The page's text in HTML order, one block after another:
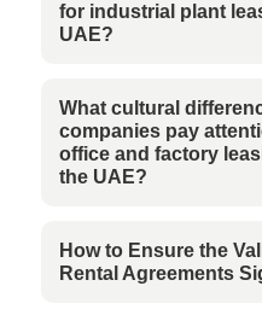
for industrial plant
UAE?
What cultural
companies pay
office and factory
the UAE?
How to Ensure the
Rental Agreements